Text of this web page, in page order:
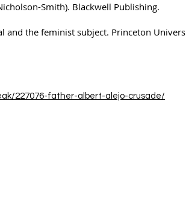
Smith). Blackwell Publishing.
and the feminist subject. Princeton
227076-father-albert-alejo-crusade/